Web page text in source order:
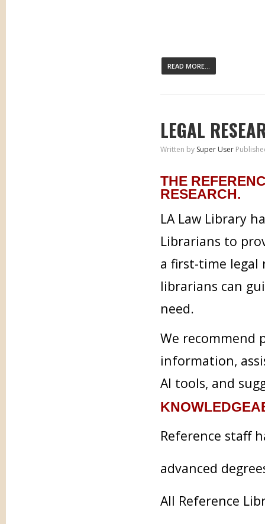
READ MORE...
LEGAL
Written by Super User
THE
RESEARCH.
LA Law Library
Librarians to
a first-time legal
librarians can
need.
We recommend
information,
AI tools, and
Reference staff
advanced
All Reference